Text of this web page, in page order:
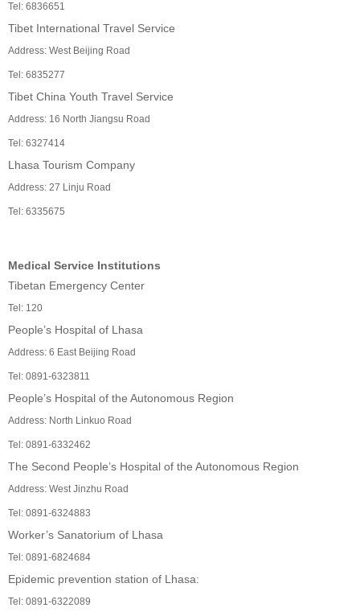
Tel: 6836651
Tibet International Travel Service
Address: West Beijing Road
Tel: 6835277
Tibet China Youth Travel Service
Address: 16 North Jiangsu Road
Tel: 6327414
Lhasa Tourism Company
Address: 27 Linju Road
Tel: 6335675
Medical Service Institutions
Tibetan Emergency Center
Tel: 120
People’s Hospital of Lhasa
Address: 6 East Beijing Road
Tel: 0891-6323811
People’s Hospital of the Autonomous Region
Address: North Linkuo Road
Tel: 0891-6332462
The Second People’s Hospital of the Autonomous Region
Address: West Jinzhu Road
Tel: 0891-6324883
Worker’s Sanatorium of Lhasa
Tel: 0891-6824684
Epidemic prevention station of Lhasa:
Tel: 0891-6322089